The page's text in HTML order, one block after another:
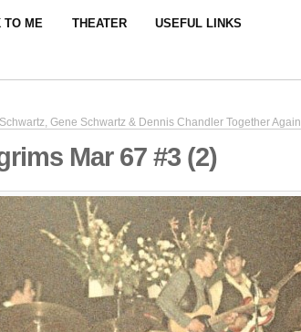
TO ME THEATER USEFUL LINKS
Gene Schwartz & Dennis Chandler Together Again
Mar 67 #3 (2)